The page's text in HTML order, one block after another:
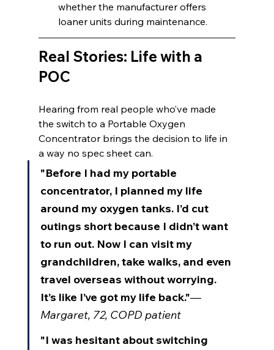
whether the manufacturer offers
loaner units during maintenance.
Real Stories: Life with a
POC
Hearing from real people who’ve made
the switch to a Portable Oxygen
Concentrator brings the decision to life in
a way no spec sheet can.
"Before I had my portable
concentrator, I planned my life
around my oxygen tanks. I’d cut
outings short because I didn’t want
to run out. Now I can visit my
grandchildren, take walks, and even
travel overseas without worrying.
It’s like I’ve got my life back."—
Margaret, 72, COPD patient
"I was hesitant about switching